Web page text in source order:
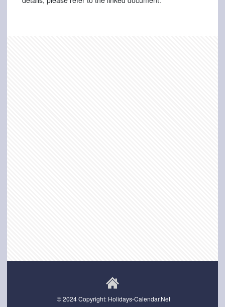
© 2024 Copyright: Holidays-Calendar.Net